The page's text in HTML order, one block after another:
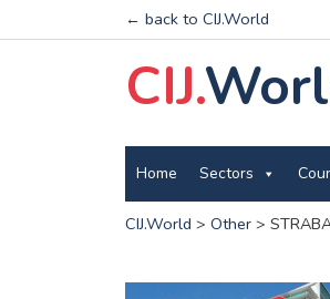
← back to CIJ.World
CIJ.
Home Sectors
CIJ.World > Other>